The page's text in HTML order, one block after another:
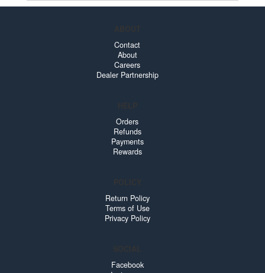
Contact
About
Careers
Dealer Partnership
Orders
Refunds
Payments
Rewards
Return Policy
Terms of Use
Privacy Policy
Facebook